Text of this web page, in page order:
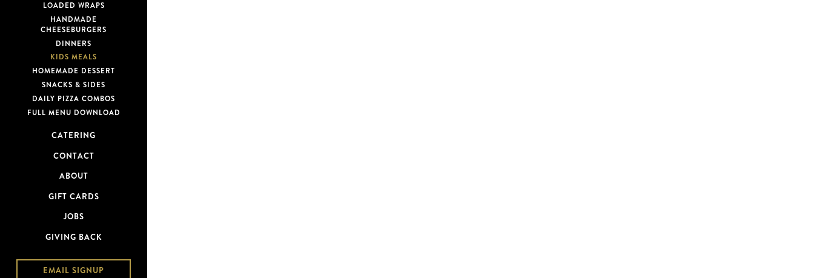
LOADED WRAPS
HANDMADE
CHEESEBURGERS
DINNERS
KIDS MEALS
HOMEMADE DESSERT
SNACKS & SIDES
DAILY PIZZA COMBOS
FULL MENU DOWNLOAD
CATERING
CONTACT
ABOUT
GIFT CARDS
JOBS
GIVING BACK
EMAIL SIGNUP